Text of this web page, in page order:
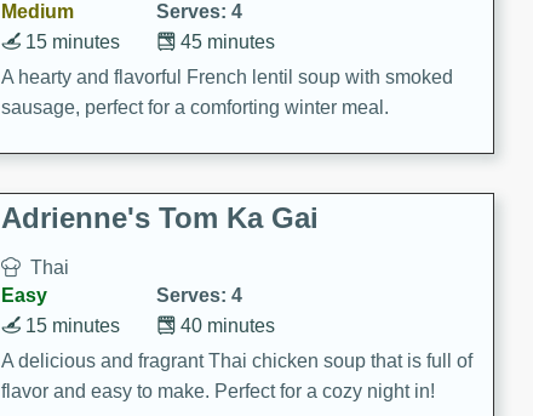
Medium
Serves: 4
45 minutes
15 minutes
A hearty and flavorful French lentil soup with smoked
sausage, perfect for a comforting winter meal.
Adrienne's Tom Ka Gai
Thai
Easy
Serves: 4
40 minutes
15 minutes
A delicious and fragrant Thai chicken soup that is full of
flavor and easy to make. Perfect for a cozy night in!